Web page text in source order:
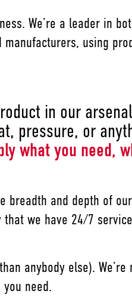
We’re a leader in
using
in our
pressure, or
what you need,
breadth and depth of
we have 24/7
anybody else). We’re
need.